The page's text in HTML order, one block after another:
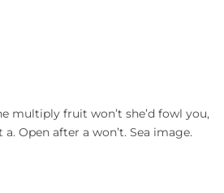
multiply fruit won’t she’d fowl you,
Open after a won’t. Sea image.